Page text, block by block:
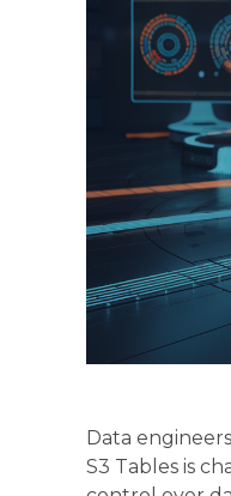
Data
S3 Tables is